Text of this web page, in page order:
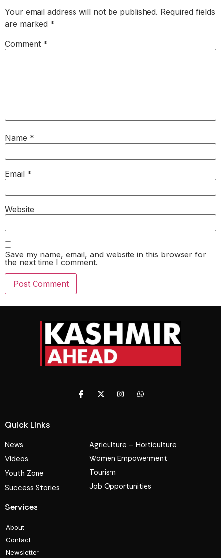
Your email address will not be published. Required fields
are marked *
Comment *
Name *
Email *
Website
Save my name, email, and website in this browser for
the next time I comment.
Quick Links
News
Videos
Youth Zone
Success Stories
Agriculture – Horticulture
Women Empowerment
Tourism
Job Opportunities
Services
About
Contact
Newsletter